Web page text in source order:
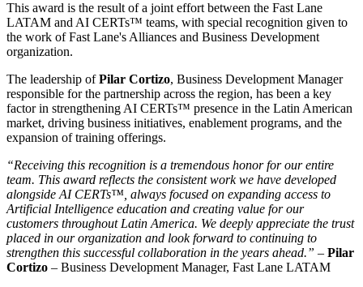
This award is the result of a joint effort between the Fast Lane
LATAM and AI CERTs™ teams, with special recognition given to
the work of Fast Lane's Alliances and Business Development
organization.
The leadership ofPilar Cortizo, Business Development Manager
responsible for the partnership across the region, has been a key
factor in strengthening AI CERTs™ presence in the Latin American
market, driving business initiatives, enablement programs, and the
expansion of training offerings.
Receiving this recognition is a tremendous honor for our entire
team. This award reflects the consistent work we have developed
alongside AI CERTs™, always focused on expanding access to
Artificial Intelligence education and creating value for our
customers throughout Latin America. We deeply appreciate the trust
placed in our organization and look forward to continuing to
strengthen this successful collaboration in the years ahead.
– Pilar
Cortizo – Business Development Manager, Fast Lane LATAM